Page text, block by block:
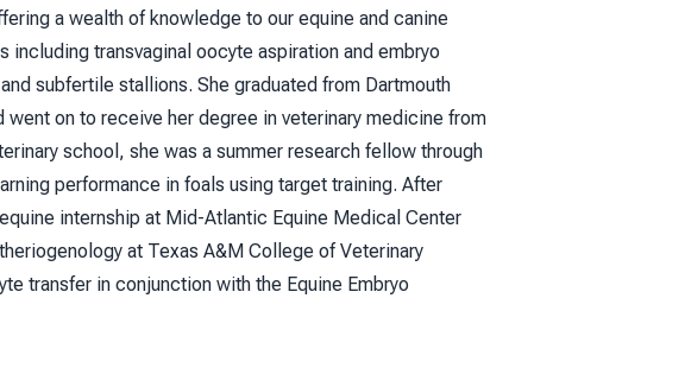
a wealth of knowledge to our equine and canine
transvaginal oocyte aspiration and embryo
subfertile stallions. She graduated from Dartmouth
on to receive her degree in veterinary medicine from
school, she was a summer research fellow through
performance in foals using target training. After
internship at Mid-Atlantic Equine Medical Center
at Texas A&M College of Veterinary
transfer in conjunction with the Equine Embryo